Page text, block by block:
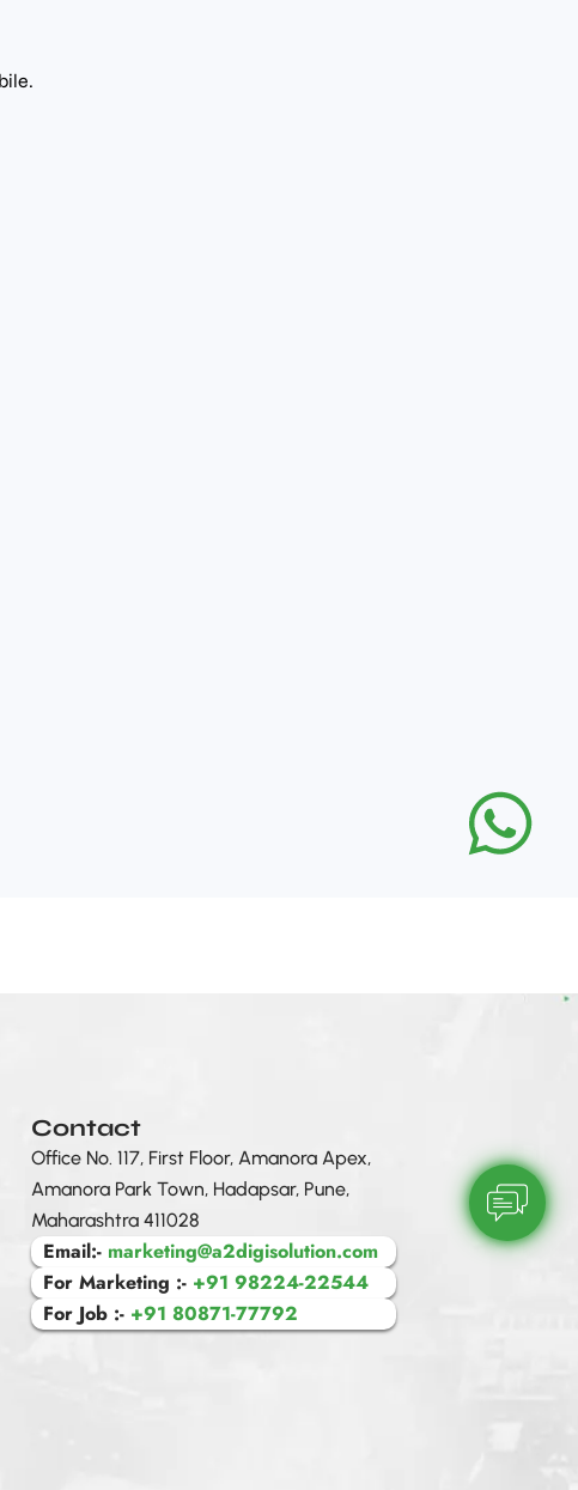
Contact
Office No. 117, First Floor, Amanora Apex,
Amanora Park Town, Hadapsar, Pune,
Maharashtra 411028
Email:- marketing@a2digisolution.com
For Marketing :- +91 98224-22544
For Job :- +91 80871-77792